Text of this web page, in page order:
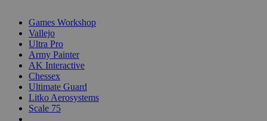
Games Workshop
Vallejo
Ultra Pro
Army Painter
AK Interactive
Chessex
Ultimate Guard
Litko Aerosystems
Scale 75